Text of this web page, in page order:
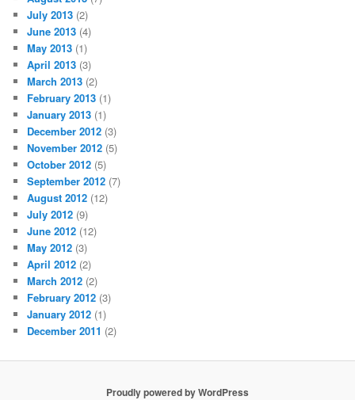
July 2013 (2)
June 2013 (4)
May 2013 (1)
April 2013 (3)
March 2013 (2)
February 2013 (1)
January 2013 (1)
December 2012 (3)
November 2012 (5)
October 2012 (5)
September 2012 (7)
August 2012 (12)
July 2012 (9)
June 2012 (12)
May 2012 (3)
April 2012 (2)
March 2012 (2)
February 2012 (3)
January 2012 (1)
December 2011 (2)
Proudly powered by WordPress